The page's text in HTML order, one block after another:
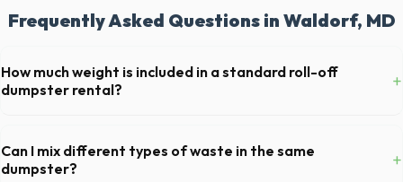
Frequently Asked Questions in Waldorf, MD
How much weight is included in a standard roll-off
dumpster rental?
+
disposing of heavy materials like concrete or dirt in Waldorf, let us
know so we can arrange a specialized heavy-debris bin.
Can I mix different types of waste in the same
dumpster?
+